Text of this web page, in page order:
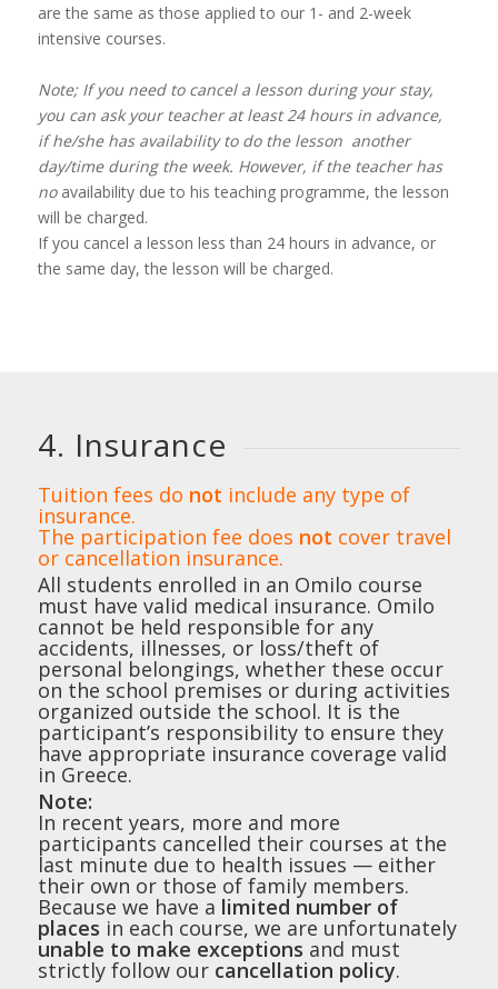
are the same as those applied to our 1- and 2-week
intensive courses.
Note; If you need to cancel a lesson during your stay,
you can ask your teacher at least 24 hours in advance,
if he/she has availability to do the lesson another
day/time during the week. However, if the teacher has
no availability due to his teaching programme, the lesson
will be charged.
If you cancel a lesson less than 24 hours in advance, or
the same day, the lesson will be charged.
4. Insurance
Tuition fees do not include any type of
insurance.
The participation fee does not cover travel
or cancellation insurance.
All students enrolled in an Omilo course
must have valid medical insurance. Omilo
cannot be held responsible for any
accidents, illnesses, or loss/theft of
personal belongings, whether these occur
on the school premises or during activities
organized outside the school. It is the
participant’s responsibility to ensure they
have appropriate insurance coverage valid
in Greece.
Note:
In recent years, more and more
participants cancelled their courses at the
last minute due to health issues — either
their own or those of family members.
Because we have a limited number of
places in each course, we are unfortunately
unable to make exceptions and must
strictly follow our cancellation policy.